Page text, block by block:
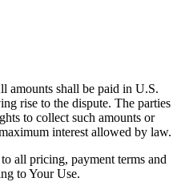
amounts shall be paid in U.S.
rise to the dispute. The parties
to collect such amounts or
interest allowed by law.
all pricing, payment terms and
to Your Use.